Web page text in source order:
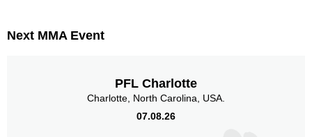
Next MMA Event
PFL Charlotte
Charlotte, North Carolina, USA.
07.08.26